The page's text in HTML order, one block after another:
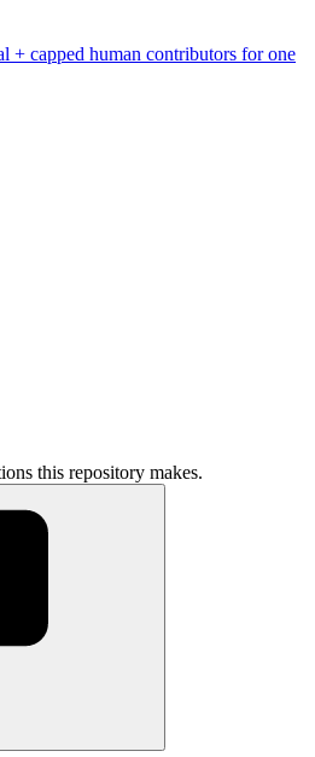
+ capped human contributors for one
this repository makes.